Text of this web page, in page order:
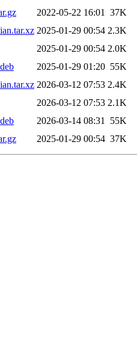
2022-05-22 16:01
37K
2025-01-29 00:54 2.3K
2025-01-29 00:54 2.0K
2025-01-29 01:20 55K
2026-03-12 07:53 2.4K
2026-03-12 07:53 2.1K
2026-03-14 08:31
55K
2025-01-29 00:54 37K